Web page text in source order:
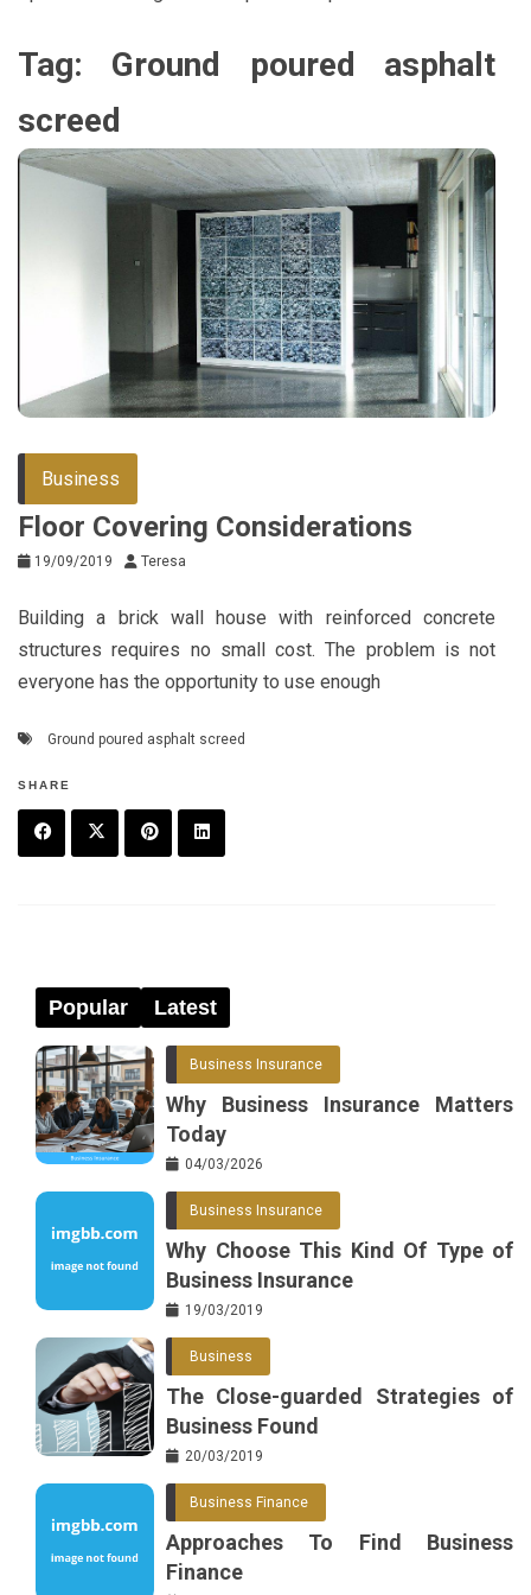
Tag: Ground poured asphalt
screed
Business
Floor Covering Considerations
19/09/2019 Teresa
Building a brick wall house with reinforced concrete
structures requires no small cost. The problem is not
everyone has the opportunity to use enough
Ground poured asphalt screed
SHARE
e
b
o
o
k
t
e
r
e
r
s
t
e
d
in
Popular Latest
Business Insurance
Why Business Insurance Matters
Today
04/03/2026
Business Insurance
Why Choose This Kind Of Type of
Business Insurance
19/03/2019
Business
The Close-guarded Strategies of
Business Found
20/03/2019
Business Finance
Approaches To Find Business
Finance